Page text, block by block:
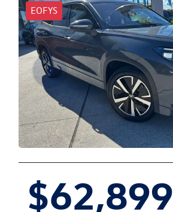
EOFYS
$62,899